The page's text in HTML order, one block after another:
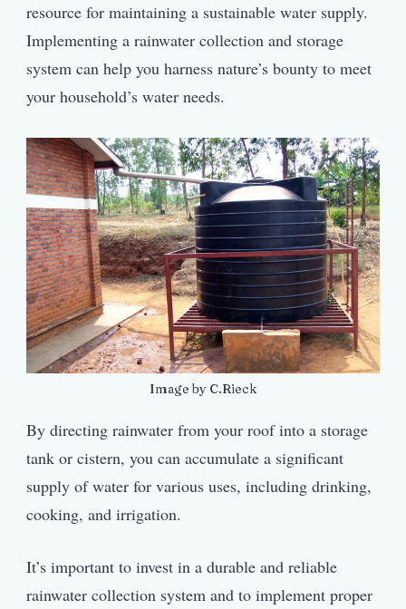
resource for maintaining a sustainable water supply.
Implementing a rainwater collection and storage
system can help you harness nature’s bounty to meet
your household’s water needs.
Image by C.Rieck
By directing rainwater from your roof into a storage
tank or cistern, you can accumulate a significant
supply of water for various uses, including drinking,
cooking, and irrigation.
It’s important to invest in a durable and reliable
rainwater collection system and to implement proper